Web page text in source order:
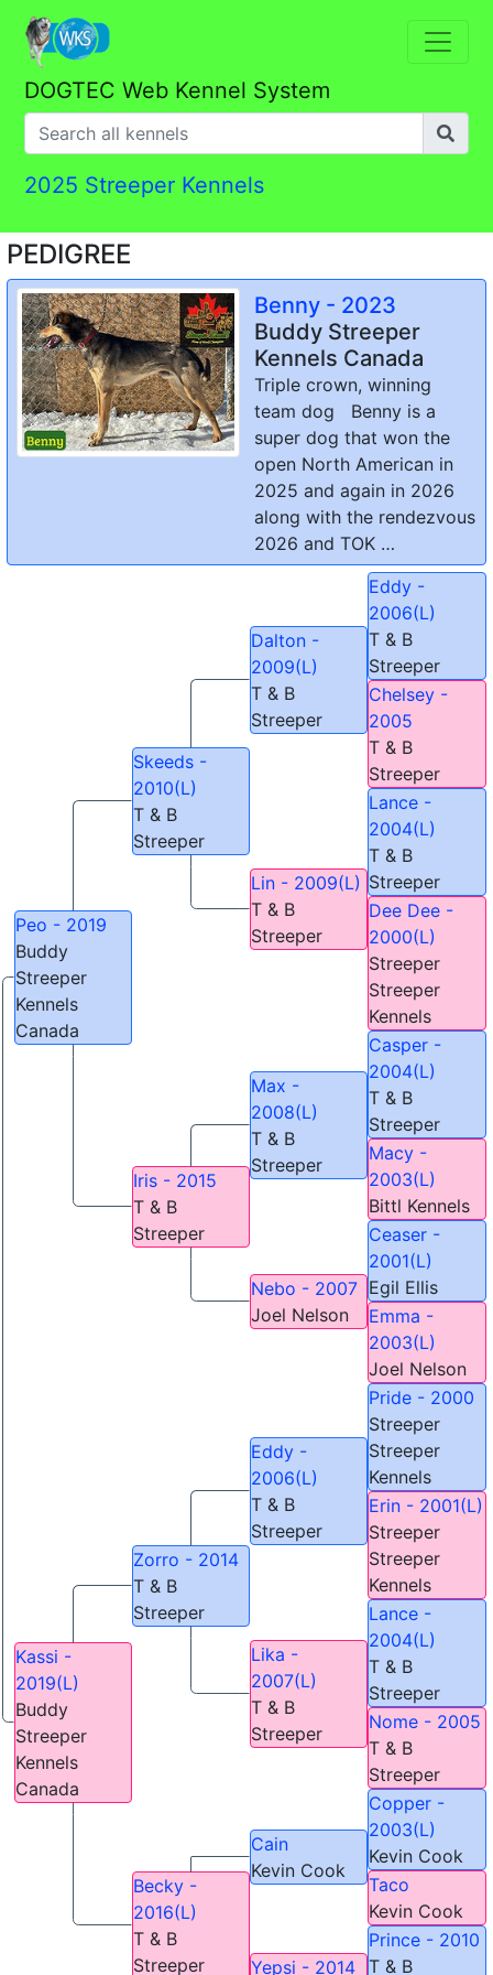
DOGTEC Web Kennel System
2025 Streeper Kennels
PEDIGREE
Benny - 2023
Buddy Streeper
Kennels Canada
Triple crown, winning
team dog Benny is a
super dog that won the
open North American in
2025 and again in 2026
along with the rendezvous
2026 and TOK …
Peo - 2019
Buddy
Streeper
Kennels
Canada
Skeeds -
2010(L)
T & B
Streeper
Dalton -
2009(L)
T & B
Streeper
Eddy -
2006(L)
T & B
Streeper
Chelsey -
2005
T & B
Streeper
Lin - 2009(L)
T & B
Streeper
Lance -
2004(L)
T & B
Streeper
Dee Dee -
2000(L)
Streeper
Streeper
Kennels
Iris - 2015
T & B
Streeper
Max -
2008(L)
T & B
Streeper
Casper -
2004(L)
T & B
Streeper
Macy -
2003(L)
Bittl Kennels
Nebo - 2007
Joel Nelson
Ceaser -
2001(L)
Egil Ellis
Emma -
2003(L)
Joel Nelson
Kassi -
2019(L)
Buddy
Streeper
Kennels
Canada
Zorro - 2014
T & B
Streeper
Eddy -
2006(L)
T & B
Streeper
Pride - 2000
Streeper
Streeper
Kennels
Erin - 2001(L)
Streeper
Streeper
Kennels
Lika -
2007(L)
T & B
Streeper
Lance -
2004(L)
T & B
Streeper
Nome - 2005
T & B
Streeper
Becky -
2016(L)
T & B
Streeper
Cain
Kevin Cook
Copper -
2003(L)
Kevin Cook
Taco
Kevin Cook
Yepsi - 2014
Prince - 2010
T & B